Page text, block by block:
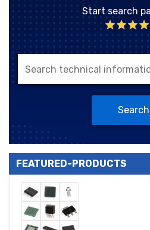
Start search
Search
FEATURED-PRODUCTS